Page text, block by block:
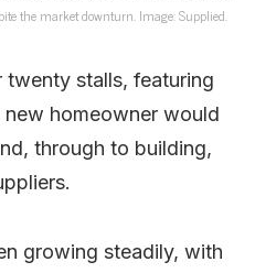
the market downturn. Image: Supplied.
twenty stalls, featuring
homeowner would
through to building,
growing steadily, with